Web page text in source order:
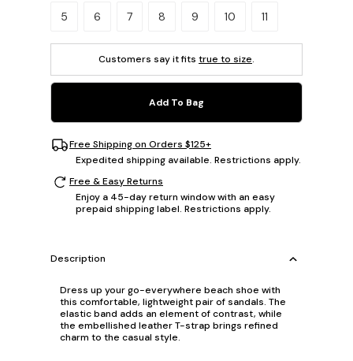
Please select a size.
5 6 7 8 9 10 11
Customers say it fits true to size.
Add To Bag
Free Shipping on Orders $125+
Expedited shipping available. Restrictions apply.
Free & Easy Returns
Enjoy a 45-day return window with an easy
prepaid shipping label. Restrictions apply.
Description
Dress up your go-everywhere beach shoe with
this comfortable, lightweight pair of sandals. The
elastic band adds an element of contrast, while
the embellished leather T-strap brings refined
charm to the casual style.